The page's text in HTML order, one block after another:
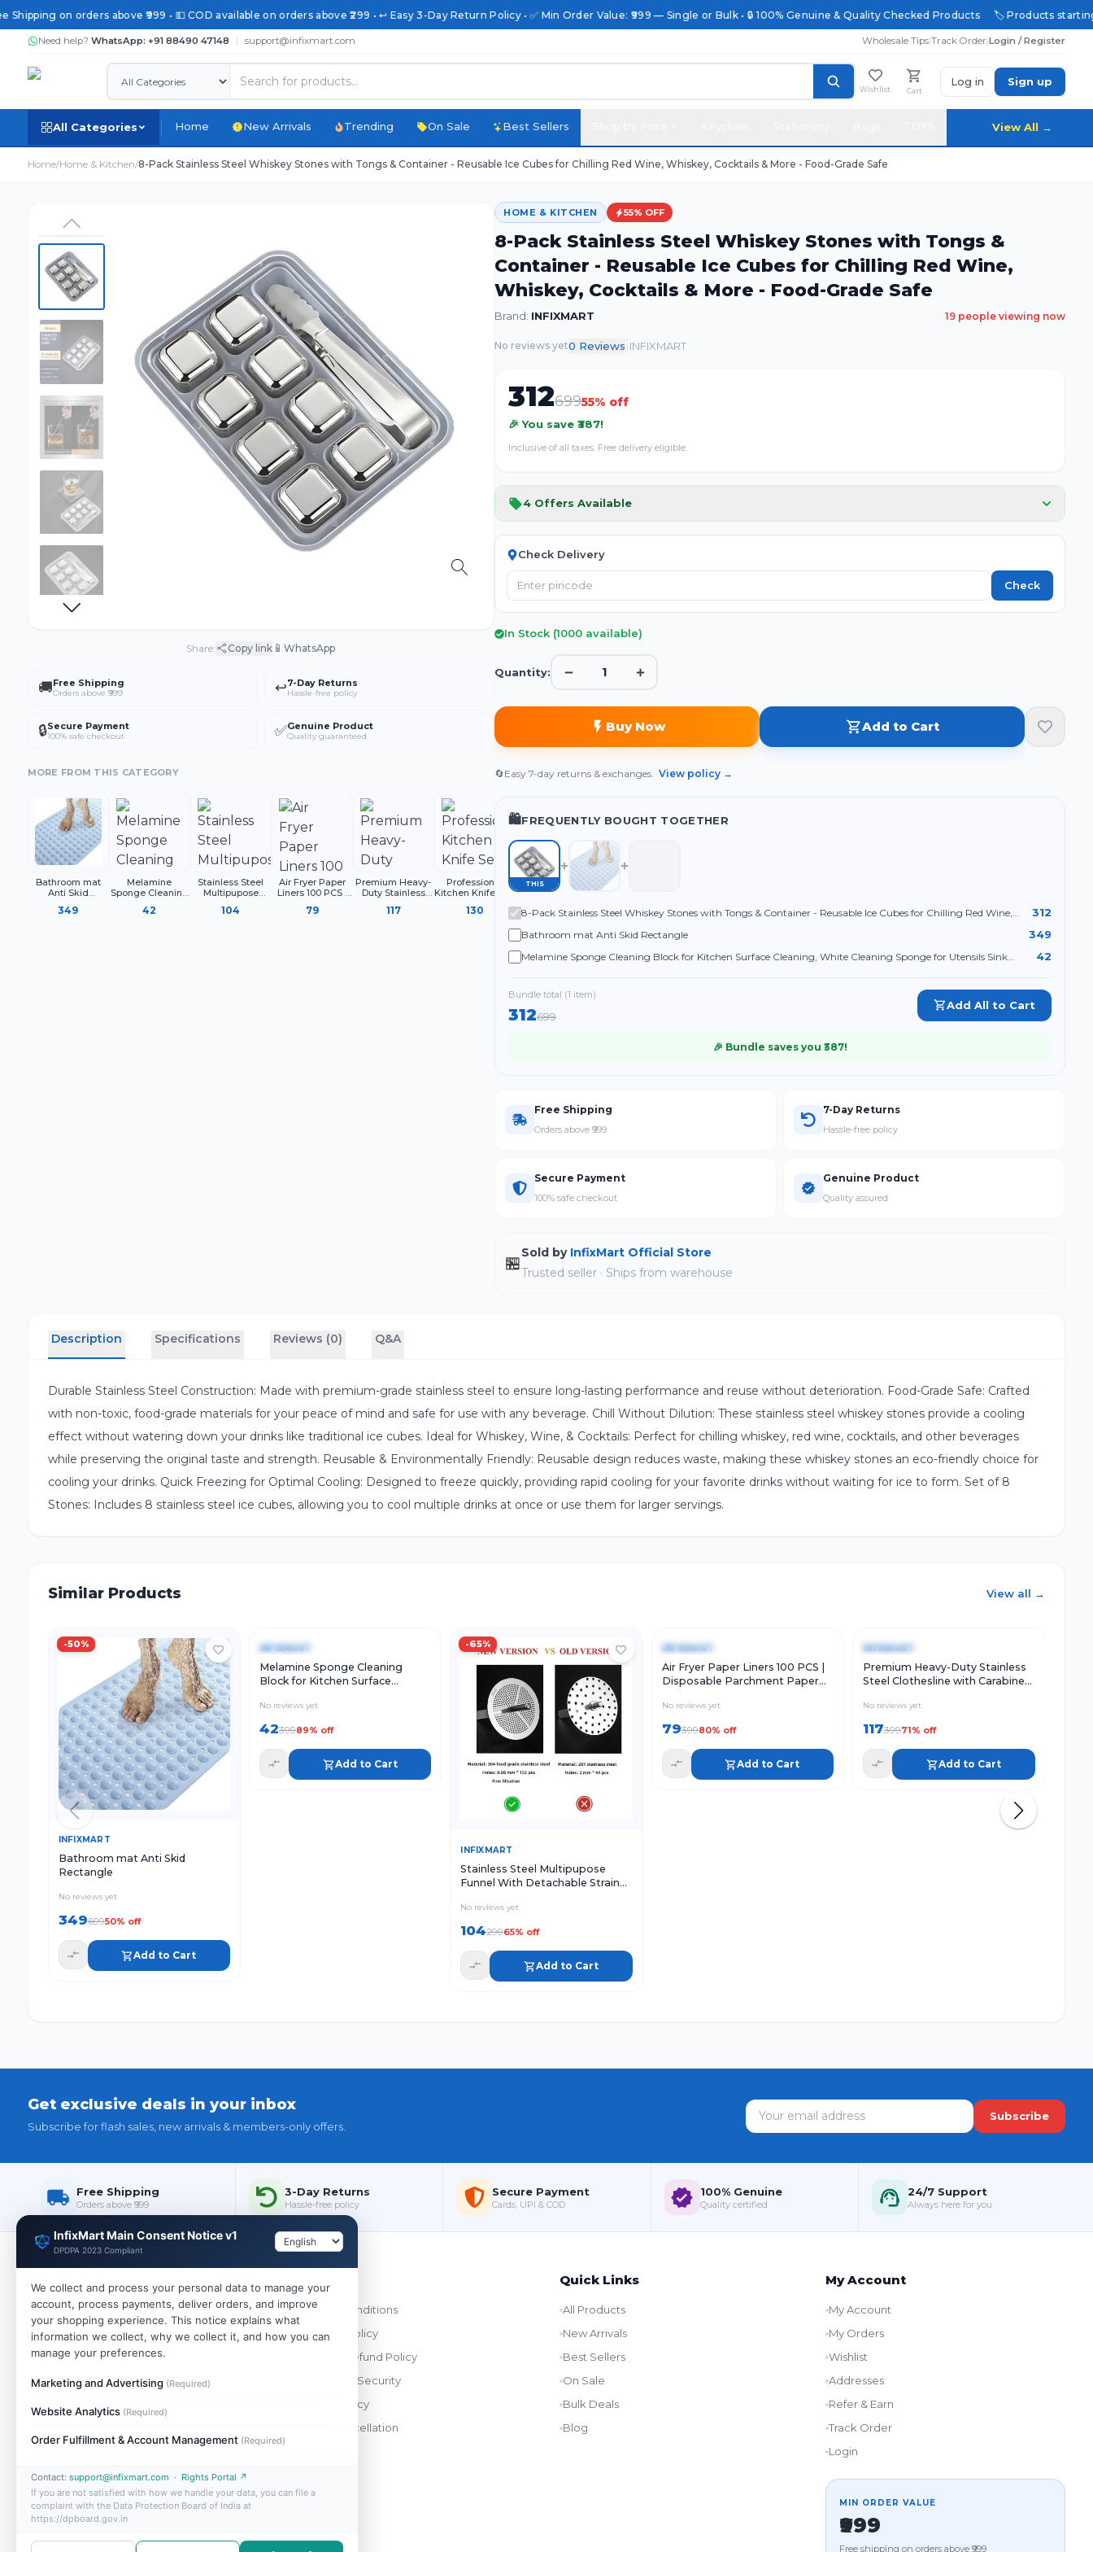
on orders above ₹999 • 💵 COD available on orders above ₹299 • ↩️ Easy 3-Day Return Policy • ✅ Min Order Value: ₹999 — Single or Bulk • 🔒 100% Genuine & Quality Checked Products 🏷️ Products starting @
Need help? WhatsApp: +91 88490 47148 | support@infixmart.com Wholesale Tips|Track Order|Login / Register
Wishlist Cart
Log in Sign up
All Categories Home New Arrivals Trending On Sale Best Sellers View All →
Home/Home & Kitchen/8-Pack Stainless Steel Whiskey Stones with Tongs & Container - Reusable Ice Cubes for Chilling Red Wine, Whiskey, Cocktails & More - Food-Grade Safe
Share: Copy link 📱WhatsApp
🚚Free Shipping
Orders above ₹999 ↩️7-Day Returns
Hassle-free policy
🔒Secure Payment
100% safe checkout ✅Genuine Product
Quality guaranteed
MORE FROM THIS CATEGORY
Bathroom mat
Anti Skid
349
Melamine
Sponge Cleaning
Surface Cleaning,
42
Stainless Steel
Multipupose
Detachable
104
Air Fryer Paper
Liners 100 PCS |
Parchment Paper
79
Premium Heavy-
Duty Stainless
with Carabiner
117
Professional
Kitchen Knife Set,
Chef Knives with
130
220ML Oil Sprayer
for Cooking,
Oil Spray Bottle
84
Multifunctional
with Handle
32
HOME & KITCHEN 55% OFF
8-Pack Stainless Steel Whiskey Stones with Tongs &
Container - Reusable Ice Cubes for Chilling Red Wine,
Whiskey, Cocktails & More - Food-Grade Safe
Brand: INFIXMART 19 people viewing now
No reviews yet0 Reviews INFIXMART
31269955% off
🎉 You save ₹387!
Inclusive of all taxes. Free delivery eligible.
4 Offers Available
Check Delivery
Check
In Stock (1000 available)
Quantity: 1
Buy Now Add to Cart
🔄Easy 7-day returns & exchanges.View policy →
🛍️FREQUENTLY BOUGHT TOGETHER
THIS
8-Pack Stainless Steel Whiskey Stones with Tongs & Container - Reusable Ice Cubes for Chilling Red Wine,
312
Bathroom mat Anti Skid Rectangle 349
Melamine Sponge Cleaning Block for Kitchen Surface Cleaning, White Cleaning Sponge for Utensils Sink
42
Bundle total (1 item)
312699
Add All to Cart
🎉 Bundle saves you ₹ 387!
Free Shipping
Orders above ₹999
7-Day Returns
Hassle-free policy
Secure Payment
100% safe checkout
Genuine Product
Quality assured
🏪
Sold by InfixMart Official Store
Trusted seller · Ships from warehouse
Description Specifications Reviews (0) Q&A
Durable Stainless Steel Construction: Made with premium-grade stainless steel to ensure long-lasting performance and reuse without deterioration. Food-Grade Safe: Crafted
with non-toxic, food-grade materials for your peace of mind and safe for use with any beverage. Chill Without Dilution: These stainless steel whiskey stones provide a cooling
effect without watering down your drinks like traditional ice cubes. Ideal for Whiskey, Wine, & Cocktails: Perfect for chilling whiskey, red wine, cocktails, and other beverages
while preserving the original taste and strength. Reusable & Environmentally Friendly: Reusable design reduces waste, making these whiskey stones an eco-friendly choice for
cooling your drinks. Quick Freezing for Optimal Cooling: Designed to freeze quickly, providing rapid cooling for your favorite drinks without waiting for ice to form. Set of 8
Stones: Includes 8 stainless steel ice cubes, allowing you to cool multiple drinks at once or use them for larger servings.
Similar Products View all →
-50%
INFIXMART
Bathroom mat Anti Skid
Rectangle
No reviews yet
34969950% off
Add to Cart
-89%
Quick View
INFIXMART
Melamine Sponge Cleaning
Block for Kitchen Surface
Sponge for Utensils Sink Shoes
and Household Use (Pack of 4)
No reviews yet
4239989% off
Add to Cart
-65%
INFIXMART
Stainless Steel Multipupose
Funnel With Detachable Strainer
No reviews yet
10429965% off
Add to Cart
-80%
Quick View
INFIXMART
Air Fryer Paper Liners 100 PCS |
Disposable Parchment Paper
No reviews yet
7939980% off
Add to Cart
-71%
Quick View
INFIXMART
Premium Heavy-Duty Stainless
Steel Clothesline with Carabiner
Rope
No reviews yet
11739971% off
Add to Cart
Get exclusive deals in your inbox
Subscribe for flash sales, new arrivals & members-only offers.
Subscribe
Free Shipping
Orders above ₹999
3-Day Returns
Hassle-free policy
Secure Payment
Cards, UPI & COD
100% Genuine
Quality certified
24/7 Support
Always here for you
WHOLESALE
India's trusted wholesale store. Buy single
pieces or bulk — best prices on 10,000+
support@infixmart.com
Terms & Conditions
Shipping Policy
Return & Refund Policy
Payment & Security
Privacy Policy
Order Cancellation
Quick Links
All Products
New Arrivals
Best Sellers
On Sale
Bulk Deals
Blog
My Account
My Account
My Orders
Wishlist
Addresses
Refer & Earn
Track Order
Login
MIN ORDER VALUE
₹999
Free shipping on orders above ₹999
InfixMart Main Consent Notice v1
DPDPA 2023 Compliant
We collect and process your personal data to manage your
account, process payments, deliver orders, and improve
your shopping experience. This notice explains what
information we collect, why we collect it, and how you can
manage your preferences.
Marketing and Advertising (Required)
Website Analytics (Required)
Order Fulfillment & Account Management (Required)
Contact: support@infixmart.com · Rights Portal ↗
If you are not satisfied with how we handle your data, you can file a
complaint with the Data Protection Board of India at
https://dpboard.gov.in